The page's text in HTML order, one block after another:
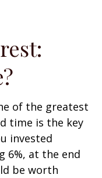
of the greatest
time is the key
invested
6%, at the end
be worth